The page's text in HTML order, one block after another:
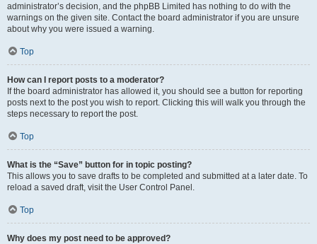
administrator’s decision, and the phpBB Limited has nothing to do with the
warnings on the given site. Contact the board administrator if you are unsure
about why you were issued a warning.
Top
How can I report posts to a moderator?
If the board administrator has allowed it, you should see a button for reporting
posts next to the post you wish to report. Clicking this will walk you through the
steps necessary to report the post.
Top
What is the “Save” button for in topic posting?
This allows you to save drafts to be completed and submitted at a later date. To
reload a saved draft, visit the User Control Panel.
Top
Why does my post need to be approved?